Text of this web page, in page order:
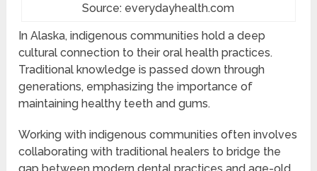
Source: everydayhealth.com
In Alaska, indigenous communities hold a deep
cultural connection to their oral health practices.
Traditional knowledge is passed down through
generations, emphasizing the importance of
maintaining healthy teeth and gums.
Working with indigenous communities often involves
collaborating with traditional healers to bridge the
gap between modern dental practices and age-old